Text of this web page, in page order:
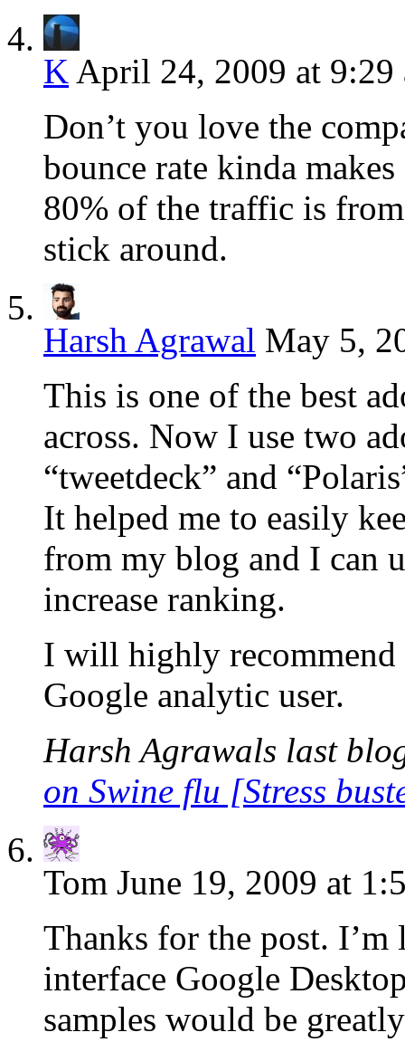
K April 24, 2009 at 9:29
Don’t you love the
bounce rate kinda
80% of the traffic is
stick around.
Harsh Agrawal May 5,
This is one of the best
across. Now I use two
“tweetdeck” and
It helped me to easily
from my blog and I can
increase ranking.
I will highly
Google analytic user.
Harsh Agrawals last
on Swine flu [Stress
Tom June 19, 2009 at
Thanks for the post.
interface Google
samples would be